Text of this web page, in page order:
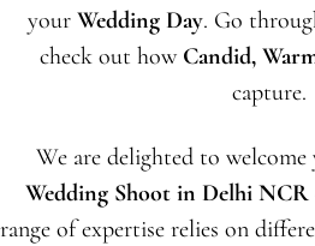
your Wedding Day. Go
check out how Candid,
capture.
We are delighted to
Wedding Shoot in Delhi NCR
range of expertise relies on